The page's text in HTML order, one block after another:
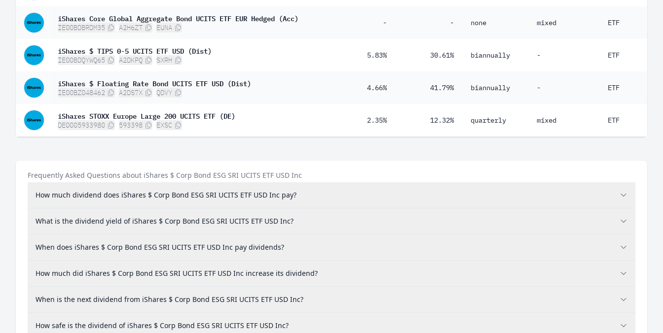
iShares Core Global Aggregate Bond UCITS ETF EUR Hedged (Acc)
IE00BDBRDM35 A2H6ZT EUNA
- - none mixed ETF
iShares $ TIPS 0-5 UCITS ETF USD (Dist)
IE00BDQYWQ65 A2DKPQ SXRH
5.83% 30.61% biannually - ETF
iShares $ Floating Rate Bond UCITS ETF USD (Dist)
IE00BZ048462 A2DS7X QDVY
4.66% 41.79% biannually - ETF
iShares STOXX Europe Large 200 UCITS ETF (DE)
DE0005933980 593398 EXSC
2.35% 12.32% quarterly mixed ETF
Frequently Asked Questions about iShares $ Corp Bond ESG SRI UCITS ETF USD Inc
How much dividend does iShares $ Corp Bond ESG SRI UCITS ETF USD Inc pay?
What is the dividend yield of iShares $ Corp Bond ESG SRI UCITS ETF USD Inc?
When does iShares $ Corp Bond ESG SRI UCITS ETF USD Inc pay dividends?
How much did iShares $ Corp Bond ESG SRI UCITS ETF USD Inc increase its dividend?
When is the next dividend from iShares $ Corp Bond ESG SRI UCITS ETF USD Inc?
How safe is the dividend of iShares $ Corp Bond ESG SRI UCITS ETF USD Inc?